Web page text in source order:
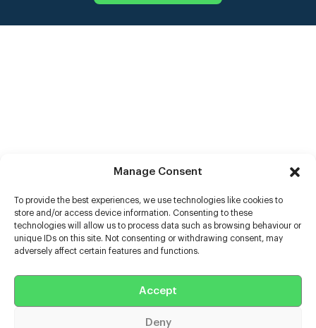
Manage Consent
To provide the best experiences, we use technologies like cookies to
store and/or access device information. Consenting to these
technologies will allow us to process data such as browsing behaviour or
unique IDs on this site. Not consenting or withdrawing consent, may
adversely affect certain features and functions.
Accept
Deny
Extras